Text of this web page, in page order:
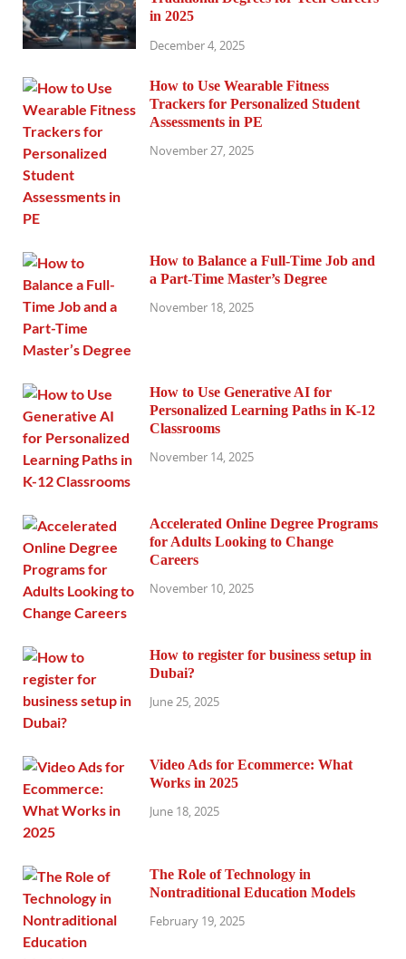
in 2025
December 4, 2025
How to Use Wearable Fitness
Trackers for Personalized Student
Assessments in PE
November 27, 2025
How to Balance a Full-Time Job and
a Part-Time Master’s Degree
November 18, 2025
How to Use Generative AI for
Personalized Learning Paths in K-12
Classrooms
November 14, 2025
Accelerated Online Degree Programs
for Adults Looking to Change
Careers
November 10, 2025
How to register for business setup in
Dubai?
June 25, 2025
Video Ads for Ecommerce: What
Works in 2025
June 18, 2025
The Role of Technology in
Nontraditional Education Models
February 19, 2025